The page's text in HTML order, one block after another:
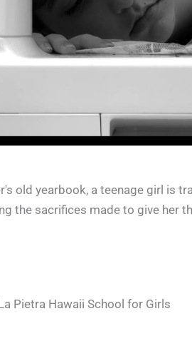
old yearbook, a teenage girl is
the sacrifices made to give her
Pietra Hawaii School for Girls